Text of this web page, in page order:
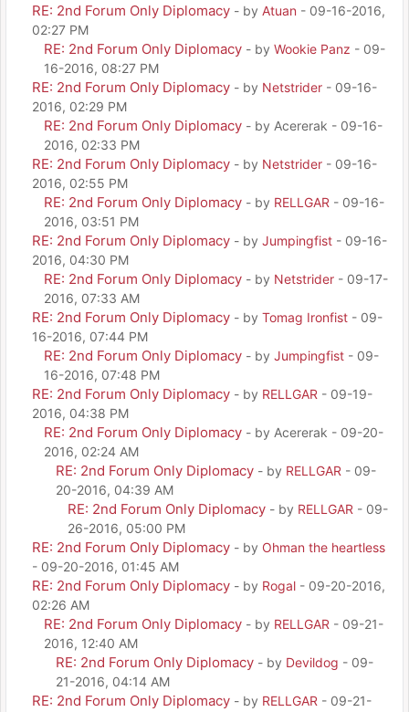
RE: 2nd Forum Only Diplomacy - by Atuan - 09-16-2016,
02:27 PM
RE: 2nd Forum Only Diplomacy - by Wookie Panz - 09-
16-2016, 08:27 PM
RE: 2nd Forum Only Diplomacy - by Netstrider - 09-16-
2016, 02:29 PM
RE: 2nd Forum Only Diplomacy - by Acererak - 09-16-
2016, 02:33 PM
RE: 2nd Forum Only Diplomacy - by Netstrider - 09-16-
2016, 02:55 PM
RE: 2nd Forum Only Diplomacy - by RELLGAR - 09-16-
2016, 03:51 PM
RE: 2nd Forum Only Diplomacy - by Jumpingfist - 09-16-
2016, 04:30 PM
RE: 2nd Forum Only Diplomacy - by Netstrider - 09-17-
2016, 07:33 AM
RE: 2nd Forum Only Diplomacy - by Tomag Ironfist - 09-
16-2016, 07:44 PM
RE: 2nd Forum Only Diplomacy - by Jumpingfist - 09-
16-2016, 07:48 PM
RE: 2nd Forum Only Diplomacy - by RELLGAR - 09-19-
2016, 04:38 PM
RE: 2nd Forum Only Diplomacy - by Acererak - 09-20-
2016, 02:24 AM
RE: 2nd Forum Only Diplomacy - by RELLGAR - 09-
20-2016, 04:39 AM
RE: 2nd Forum Only Diplomacy - by RELLGAR - 09-
26-2016, 05:00 PM
RE: 2nd Forum Only Diplomacy - by Ohman the heartless
- 09-20-2016, 01:45 AM
RE: 2nd Forum Only Diplomacy - by Rogal - 09-20-2016,
02:26 AM
RE: 2nd Forum Only Diplomacy - by RELLGAR - 09-21-
2016, 12:40 AM
RE: 2nd Forum Only Diplomacy - by Devildog - 09-
21-2016, 04:14 AM
RE: 2nd Forum Only Diplomacy - by RELLGAR - 09-21-